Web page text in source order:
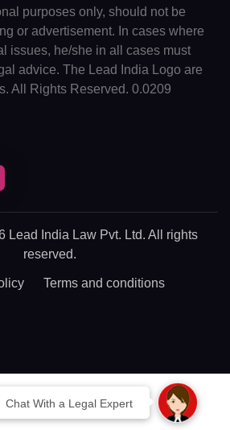
Chat With a Legal Expert
purposes only, should not be
or advertisement. In cases where
issues, he/she in all cases must
advice. The Lead India Logo are
All Rights Reserved. 0.0209
Lead India Law Pvt. Ltd. All rights
reserved.
Terms and conditions